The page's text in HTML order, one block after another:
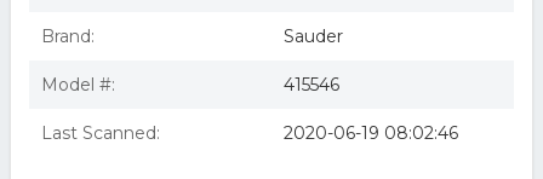
Brand: Sauder
Model #: 415546
Last Scanned: 2020-06-19 08:02:46